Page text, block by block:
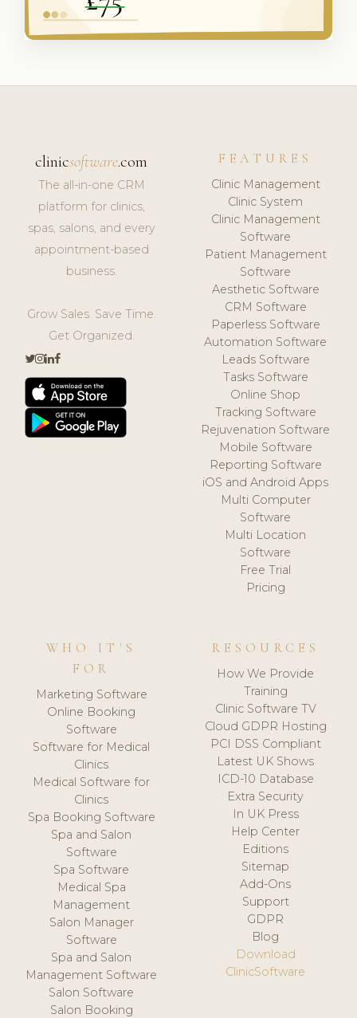
clinicsoftware.com
The all-in-one CRM
platform for clinics,
spas, salons, and every
appointment-based
business.
Grow Sales. Save Time.
Get Organized.
FEATURES
Clinic Management
Clinic System
Clinic Management
Software
Patient Management
Software
Aesthetic Software
CRM Software
Paperless Software
Automation Software
Leads Software
Tasks Software
Online Shop
Tracking Software
Rejuvenation Software
Mobile Software
Reporting Software
iOS and Android Apps
Multi Computer
Software
Multi Location
Software
Free Trial
Pricing
WHO IT'S
FOR
Marketing Software
Online Booking
Software
Software for Medical
Clinics
Medical Software for
Clinics
Spa Booking Software
Spa and Salon
Software
Spa Software
Medical Spa
Management
Salon Manager
Software
Spa and Salon
Management Software
Salon Software
Salon Booking
RESOURCES
How We Provide
Training
Clinic Software TV
Cloud GDPR Hosting
PCI DSS Compliant
Latest UK Shows
ICD-10 Database
Extra Security
In UK Press
Help Center
Editions
Sitemap
Add-Ons
Support
GDPR
Blog
Download
ClinicSoftware